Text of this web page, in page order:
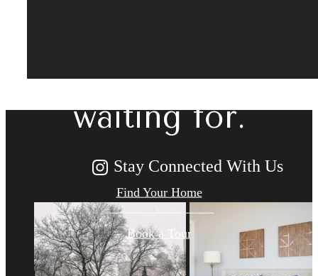
you've been
waiting for.
Find Your Home
Book a Tour
Stay Connected With Us